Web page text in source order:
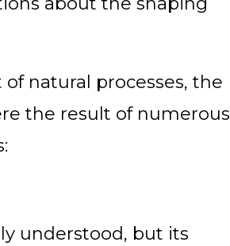
natural processes, the
the result of numerous
understood, but its